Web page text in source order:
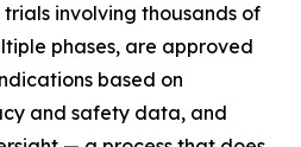
involving thousands of
phases, are approved
based on
and safety data, and